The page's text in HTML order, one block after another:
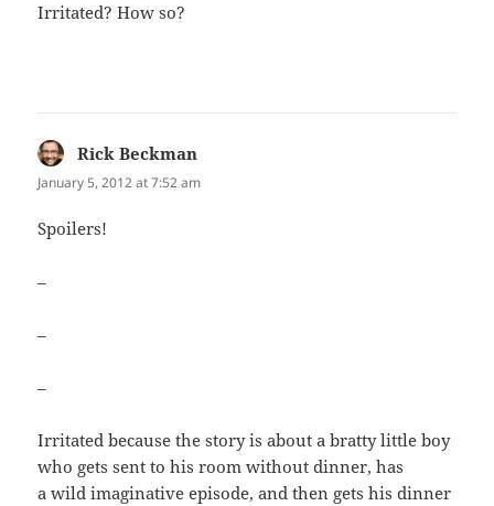
Irri­tat­ed? How so?
Rick Beckman
January 5, 2012 at 7:52 am
Spoil­ers!
–
–
–
Irri­tat­ed because the sto­ry is about a brat­ty lit­tle boy
who gets sent to his room with­out din­ner, has
a wild imag­i­na­tive episode, and then gets his din­ner